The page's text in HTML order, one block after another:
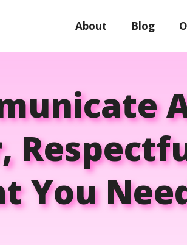
About Blog
You